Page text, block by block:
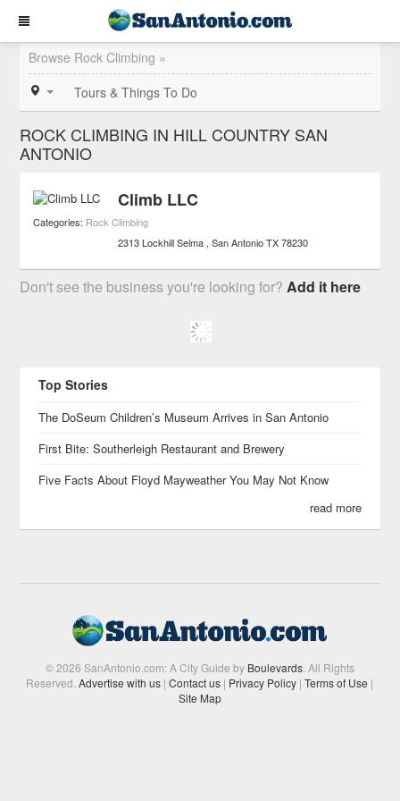
Browse Rock Climbing »
Tours & Things To Do
ROCK CLIMBING IN HILL COUNTRY SAN
ANTONIO
Climb LLC
Categories: Rock Climbing
2313 Lockhill Selma San Antonio TX 78230
Don't see the business you're looking for?Add it here
Top Stories
The DoSeum Children’s Museum Arrives in San Antonio
First Bite: Southerleigh Restaurant and Brewery
Five Facts About Floyd Mayweather You May Not Know
read more
© 2026 SanAntonio.com: A City Guide by Boulevards. All Rights
Reserved.Advertise with us | Contact us | Privacy Policy | Terms of Use |
Site Map